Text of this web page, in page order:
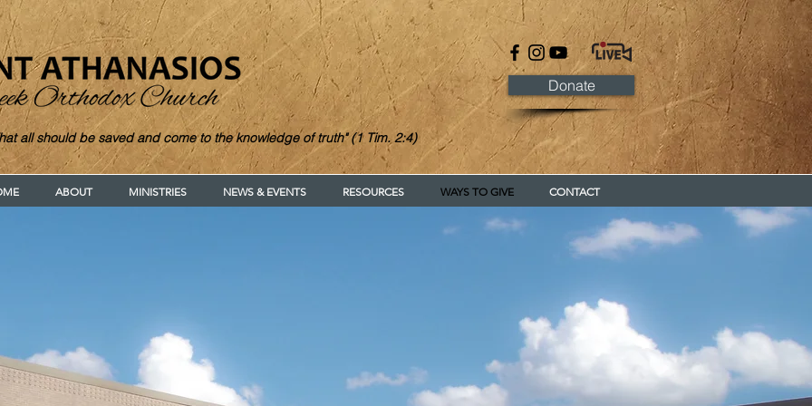
Donate
all should be saved and come to the knowledge of truth" (1 Tim. 2:4)
ABOUT MINISTRIES NEWS & EVENTS RESOURCES WAYS TO GIVE CONTACT